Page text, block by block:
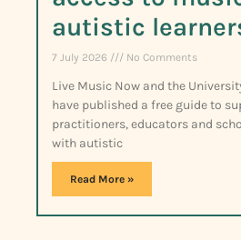
autistic
7 July 2026 No Comments
Live Music Now and the
have published a free guide to
practitioners, educators and
with autistic
Read More »